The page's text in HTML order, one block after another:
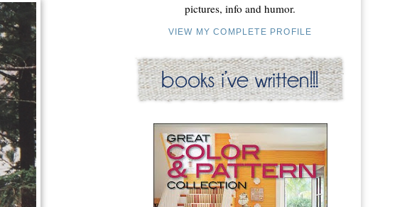
pictures, info and humor.
VIEW MY COMPLETE PROFILE